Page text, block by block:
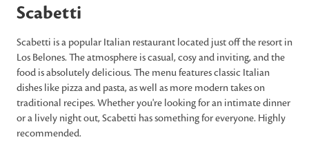
Scabetti
Scabetti is a popular Italian restaurant located just off the resort in
Los Belones. The atmosphere is casual, cosy and inviting, and the
food is absolutely delicious. The menu features classic Italian
dishes like pizza and pasta, as well as more modern takes on
traditional recipes. Whether you're looking for an intimate dinner
or a lively night out, Scabetti has something for everyone. Highly
recommended.